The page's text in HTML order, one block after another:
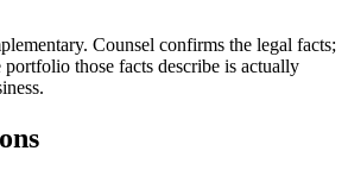
Counsel confirms the legal facts;
those facts describe is actually